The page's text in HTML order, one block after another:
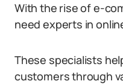
With the rise of e-
need experts in
These specialists
customers through